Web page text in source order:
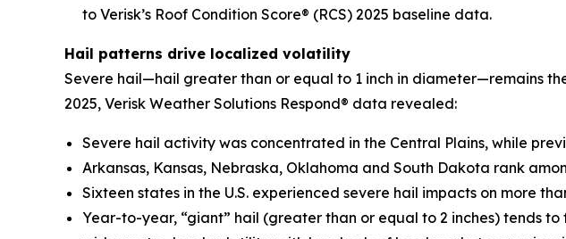
to Verisk’s Roof Condition Score® (RCS) 2025 baseline data.
Hail patterns drive localized volatility
Severe hail—hail greater than or equal to 1 inch in diameter—remains
2025, Verisk Weather Solutions Respond® data revealed:
Severe hail activity was concentrated in the Central Plains, while
Arkansas, Kansas, Nebraska, Oklahoma and South Dakota rank
Sixteen states in the U.S. experienced severe hail impacts on more
Year-to-year, “giant” hail (greater than or equal to 2 inches) tends